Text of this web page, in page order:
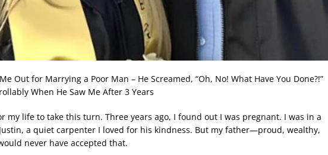
Out for Marrying a Poor Man – He Screamed, “Oh, No! What Have You Done?!”
When He Saw Me After 3 Years
my life to take this turn. Three years ago, I found out I was pregnant. I was in a
a quiet carpenter I loved for his kindness. But my father—proud, wealthy,
never have accepted that.